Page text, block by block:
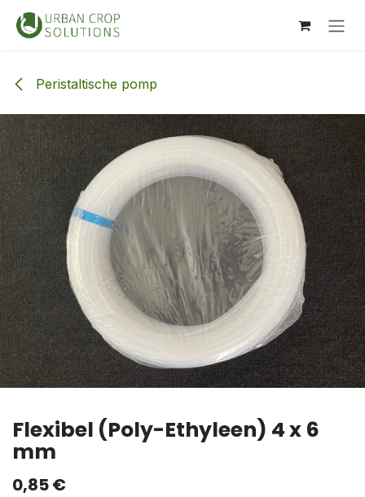
Overslaan naar inhoud
Peristaltische pomp
Flexibel (Poly-Ethyleen) 4 x 6
mm
0,85€